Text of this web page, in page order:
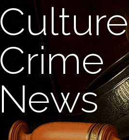
Culture
Crime
News